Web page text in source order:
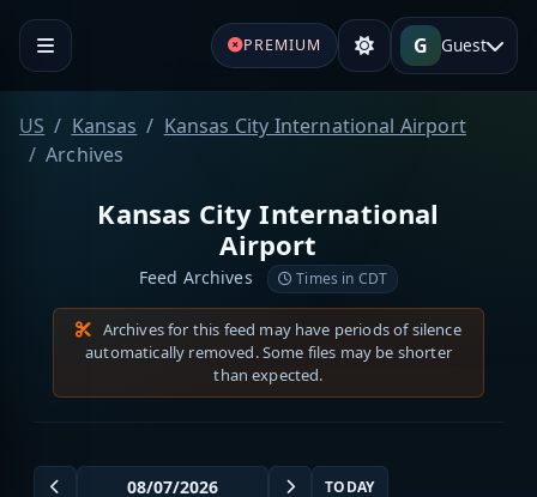
PREMIUM G Guest
US Kansas
Kansas City International Airport
Archives
Kansas City International
Airport
Feed Archives Times in CDT
Archives for this feed may have periods of silence
automatically removed. Some files may be shorter
than expected.
TODAY